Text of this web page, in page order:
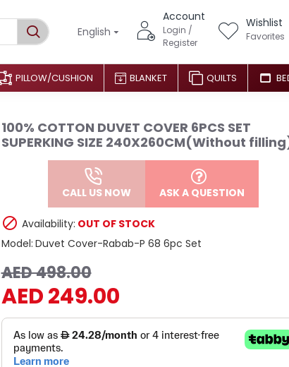
English
Account
Login /
Register
Wishlist
Favorites
PILLOW/CUSHION BLANKET QUILTS
100% COTTON DUVET COVER 6PCS SET
SUPERKING SIZE 240X260CM(Without
CALL US NOW ASK A QUESTION
AED 249.00
AED 498.00
Availability: OUT OF STOCK
Model: Duvet Cover-Rabab-P 68 6pc Set